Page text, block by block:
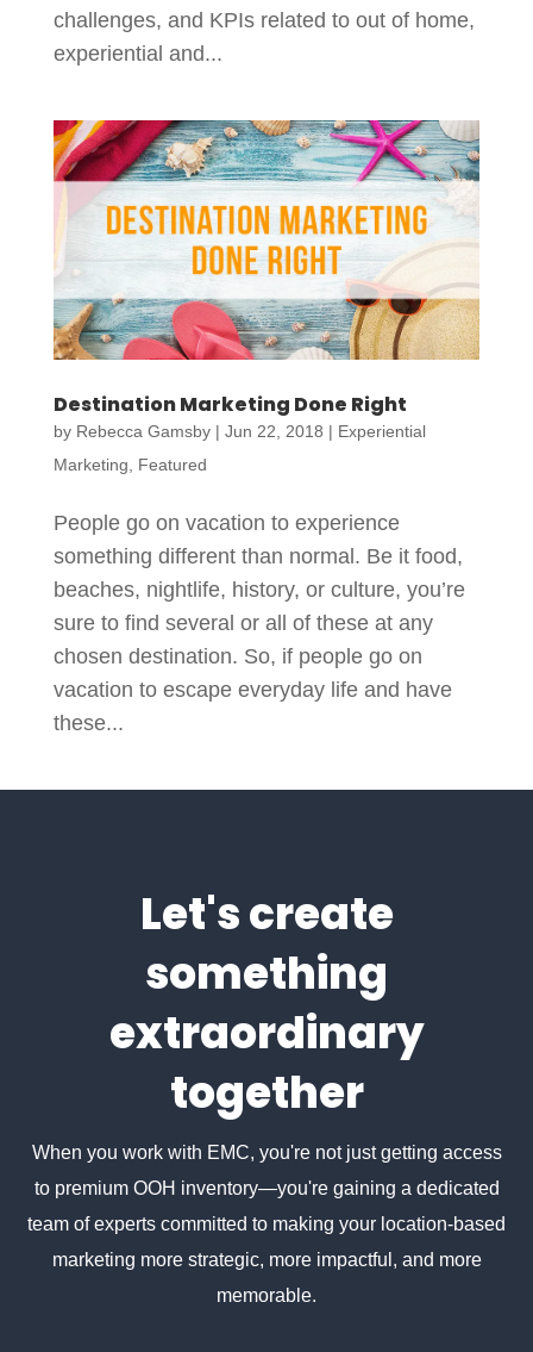
challenges, and KPIs related to out of home,
experiential and...
Destination Marketing Done Right
by Rebecca Gamsby| Jun 22, 2018 | Experiential
Marketing, Featured
People go on vacation to experience
something different than normal. Be it food,
beaches, nightlife, history, or culture, you’re
sure to find several or all of these at any
chosen destination. So, if people go on
vacation to escape everyday life and have
these...
Let's create
something
extraordinary
together
When you work with EMC, you're not just getting access
to premium OOH inventory—you're gaining a dedicated
team of experts committed to making your location-based
marketing more strategic, more impactful, and more
memorable.